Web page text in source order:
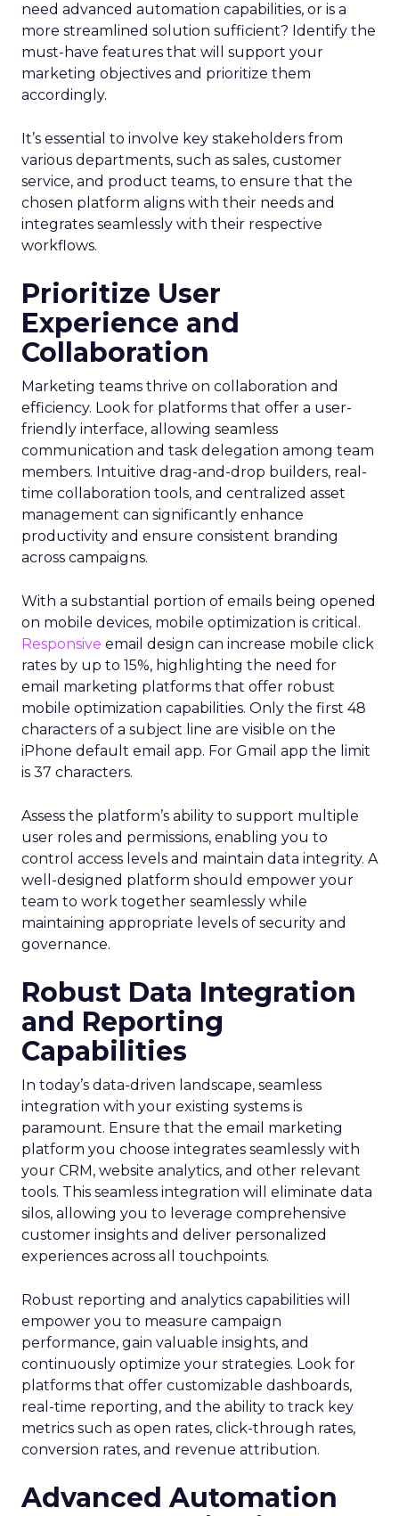
need advanced automation capabilities, or is a
more streamlined solution sufficient? Identify the
must-have features that will support your
marketing objectives and prioritize them
accordingly.
It’s essential to involve key stakeholders from
various departments, such as sales, customer
service, and product teams, to ensure that the
chosen platform aligns with their needs and
integrates seamlessly with their respective
workflows.
Prioritize User
Experience and
Collaboration
Marketing teams thrive on collaboration and
efficiency. Look for platforms that offer a user-
friendly interface, allowing seamless
communication and task delegation among team
members. Intuitive drag-and-drop builders, real-
time collaboration tools, and centralized asset
management can significantly enhance
productivity and ensure consistent branding
across campaigns.
With a substantial portion of emails being opened
on mobile devices, mobile optimization is critical.
Responsive email design can increase mobile click
rates by up to 15%, highlighting the need for
email marketing platforms that offer robust
mobile optimization capabilities​. Only the first 48
characters of a subject line are visible on the
iPhone default email app. For Gmail app the limit
is 37 characters.
Assess the platform’s ability to support multiple
user roles and permissions, enabling you to
control access levels and maintain data integrity. A
well-designed platform should empower your
team to work together seamlessly while
maintaining appropriate levels of security and
governance.
Robust Data Integration
and Reporting
Capabilities
In today’s data-driven landscape, seamless
integration with your existing systems is
paramount. Ensure that the email marketing
platform you choose integrates seamlessly with
your CRM, website analytics, and other relevant
tools. This seamless integration will eliminate data
silos, allowing you to leverage comprehensive
customer insights and deliver personalized
experiences across all touchpoints.
Robust reporting and analytics capabilities will
empower you to measure campaign
performance, gain valuable insights, and
continuously optimize your strategies. Look for
platforms that offer customizable dashboards,
real-time reporting, and the ability to track key
metrics such as open rates, click-through rates,
conversion rates, and revenue attribution.
Advanced Automation